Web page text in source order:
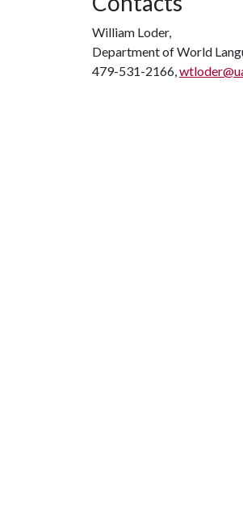
William Loder,
Department of World
479-531-2166,